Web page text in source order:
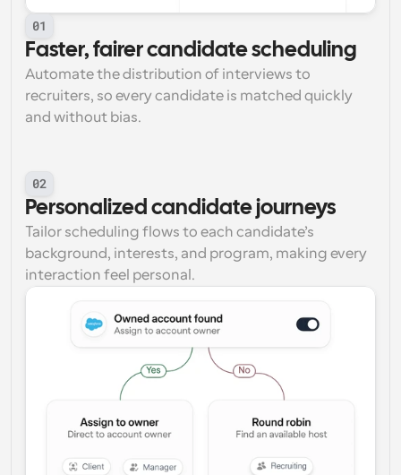
01
Faster, fairer candidate scheduling
Automate the distribution of interviews to
recruiters, so every candidate is matched quickly
and without bias.
02
Personalized candidate journeys
Tailor scheduling flows to each candidate’s
background, interests, and program, making every
interaction feel personal.